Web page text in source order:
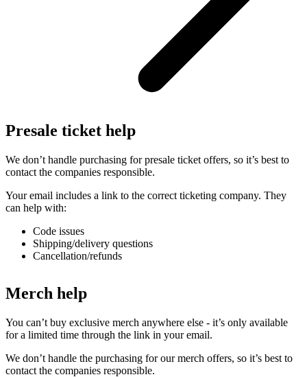
Presale ticket help
We don’t handle purchasing for presale ticket offers, so it’s best to
contact the companies responsible.
Your email includes a link to the correct ticketing company. They
can help with:
Code issues
Shipping/delivery questions
Cancellation/refunds
Merch help
You can’t buy exclusive merch anywhere else - it’s only available
for a limited time through the link in your email.
We don’t handle the purchasing for our merch offers, so it’s best to
contact the companies responsible.